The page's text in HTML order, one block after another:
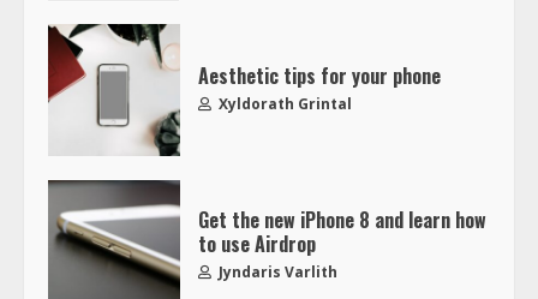
Aesthetic tips for your phone
Xyldorath Grintal
Get the new iPhone 8 and learn how
to use Airdrop
Jyndaris Varlith